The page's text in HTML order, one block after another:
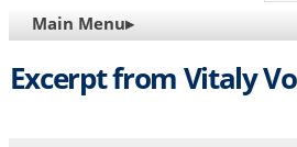
site
MAIN
NAVIGATION
Main Menu▸
Excerpt from Vitaly